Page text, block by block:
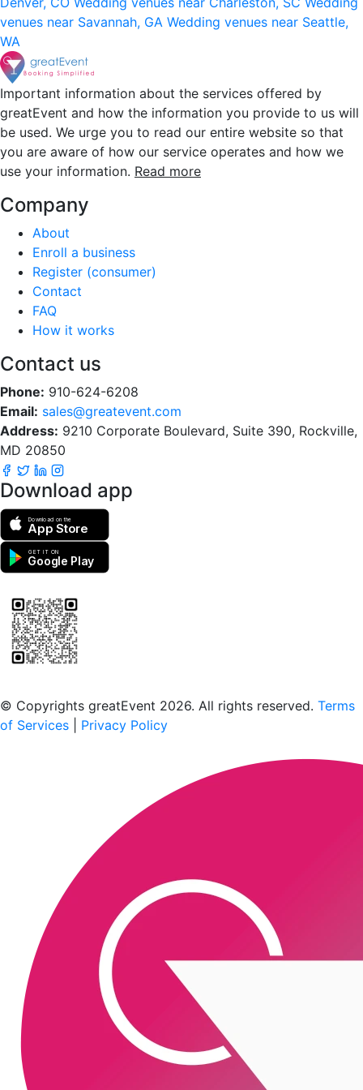
venues near Savannah, GA Wedding venues near Seattle,
WA
Important information about the services offered by
greatEvent and how the information you provide to us will
be used. We urge you to read our entire website so that
you are aware of how our service operates and how we
use your information. Read more
Company
About
Enroll a business
Register (consumer)
Contact
FAQ
How it works
Contact us
Phone: 910-624-6208
Email: sales@greatevent.com
Address: 9210 Corporate Boulevard, Suite 390, Rockville,
MD 20850
Download app
Download on the
App Store
GET IT ON
Google Play
© Copyrights greatEvent 2026. All rights reserved. Terms
of Services
Privacy Policy